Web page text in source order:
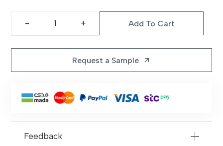
elegance to modern interiors
Wool
quantity
Add To Cart
Request a Sample arrow_outward
Feedback